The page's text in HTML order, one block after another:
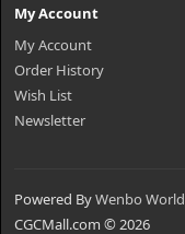
My Account
My Account
Order History
Wish List
Newsletter
Powered ByWenbo World
CGCMall.com © 2026